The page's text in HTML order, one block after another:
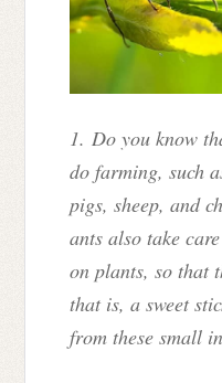
1. Do you know
do farming, such
pigs, sheep, and
ants also take
on plants, so that
that is, a sweet
from these small